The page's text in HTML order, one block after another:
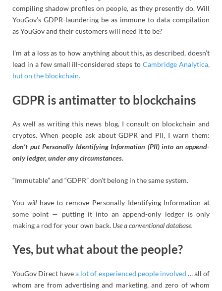
compiling shadow profiles on people, as they presently do. Will
YouGov’s GDPR-laundering be as immune to data compilation
as YouGov and their customers will need it to be?
I’m at a loss as to how anything about this, as described, doesn’t
lead in a few small ill-considered steps toCambridge Analytica,
but on the blockchain.
GDPR is antimatter to blockchains
As well as writing this news blog, I consult on blockchain and
cryptos. When people ask about GDPR and PII, I warn them:
don’t put Personally Identifying Information (PII) into an append-
only ledger, under any circumstances.
“Immutable” and “GDPR” don’t belong in the same system.
You willhave to remove Personally Identifying Information at
some point — putting it into an append-only ledger is only
making a rod for your own back. Use a conventional database.
Yes, but what about the people?
YouGov Direct havea lot of experienced people involved … all of
whom are from advertising and marketing, and zero of whom